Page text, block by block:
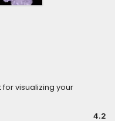
4.2